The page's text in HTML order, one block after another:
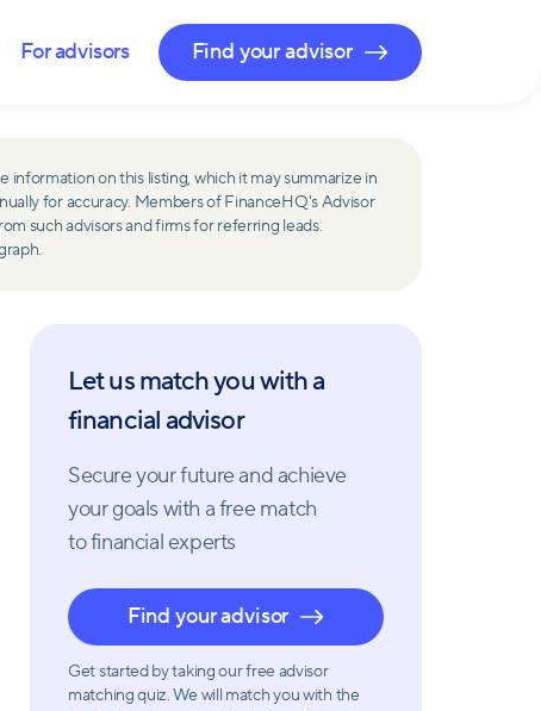
For advisors Find your advisor
on this listing, which it may summarize in
for accuracy. Members of FinanceHQ's Advisor
such advisors and firms for referring leads.
Let us match you with a
financial advisor
Secure your future and achieve
your goals with a free match
to financial experts
Find your advisor
Get started by taking our free advisor
matching quiz. We will match you with the